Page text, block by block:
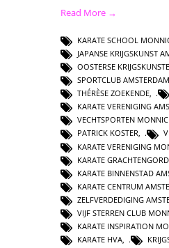
Read More →
KARATE SCHOOL
JAPANSE KRIJGSKUNST
OOSTERSE
SPORTCLUB AMSTERDAM
THÉRÈSE ZOEKENDE,
KARATE VERENIGING
VECHTSPORTEN
PATRICK KOSTER,
KARATE VERENIGING
KARATE
KARATE BINNENSTAD
KARATE CENTRUM
ZELFVERDEDIGING
VIJF STERREN CLUB
KARATE INSPIRATION
KARATE HVA